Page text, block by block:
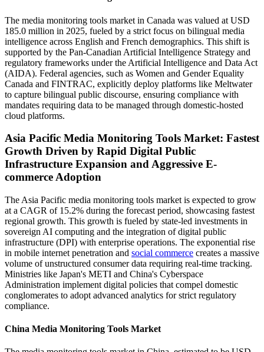
The media monitoring tools market in Canada was valued at USD
185.0 million in 2025, fueled by a strict focus on bilingual media
intelligence across English and French demographics. This shift is
supported by the Pan-Canadian Artificial Intelligence Strategy and
regulatory frameworks under the Artificial Intelligence and Data Act
(AIDA). Federal agencies, such as Women and Gender Equality
Canada and FINTRAC, explicitly deploy platforms like Meltwater
to capture bilingual public discourse, ensuring compliance with
mandates requiring data to be managed through domestic-hosted
cloud platforms.
Asia Pacific Media Monitoring Tools Market: Fastest
Growth Driven by Rapid Digital Public
Infrastructure Expansion and Aggressive E-
commerce Adoption
The Asia Pacific media monitoring tools market is expected to grow
at a CAGR of 15.2% during the forecast period, showcasing fastest
regional growth. This growth is fueled by state-led investments in
sovereign AI computing and the integration of digital public
infrastructure (DPI) with enterprise operations. The exponential rise
in mobile internet penetration and social commerce creates a massive
volume of unstructured consumer data requiring real-time tracking.
Ministries like Japan's METI and China's Cyberspace
Administration implement digital policies that compel domestic
conglomerates to adopt advanced analytics for strict regulatory
compliance.
China Media Monitoring Tools Market